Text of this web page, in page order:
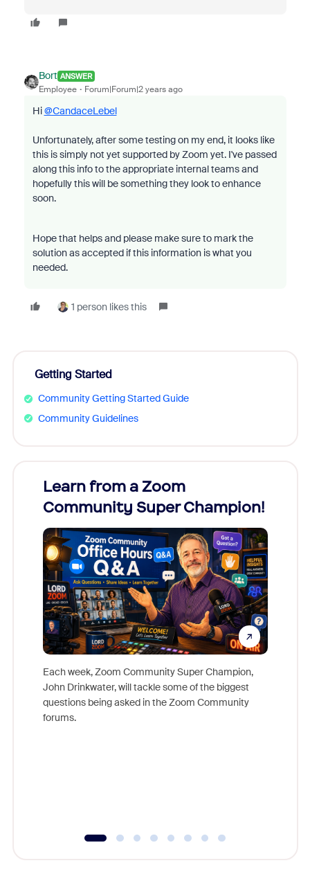
Bort ANSWER
Employee Forum|Forum|2 years ago
Hi@CandaceLebel
Unfortunately, after some testing on my end, it looks like
this is simply not yet supported by Zoom yet. I've passed
along this info to the appropriate internal teams and
hopefully this will be something they look to enhance
soon.
Hope that helps and please make sure to mark the
solution as accepted if this information is what you
needed.
1 person likes this
Getting Started
Community Getting Started Guide
Community Guidelines
Learn from a Zoom
Community Super Champion!
Each week, Zoom Community Super Champion,
John Drinkwater, will tackle some of the biggest
questions being asked in the Zoom Community
forums.